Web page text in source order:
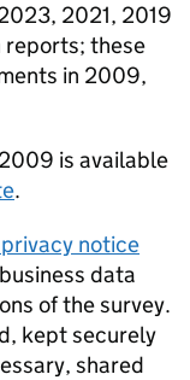
2021, 2019
reports; these
in 2009,
is available
.
notice
data
of the survey.
kept securely
shared